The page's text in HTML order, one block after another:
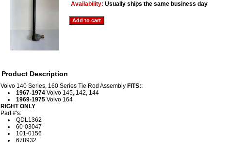
Availability: Usually ships the same business day
Product Description
Volvo 140 Series, 160 Series Tie Rod Assembly FITS::
1967-1974 Volvo 145, 142, 144
1969-1975 Volvo 164
RIGHT ONLY
Part #'s:
QDL1362
60-03047
101-0156
678932